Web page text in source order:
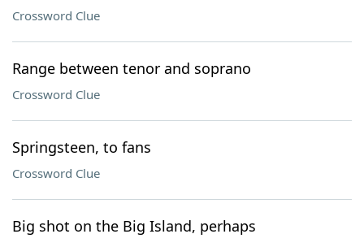
Crossword Clue
Range between tenor and soprano
Crossword Clue
Springsteen, to fans
Crossword Clue
Big shot on the Big Island, perhaps